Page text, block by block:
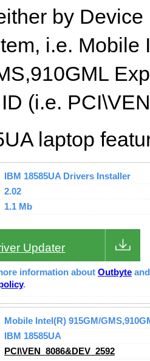
by
i.e. Mobile
(i.e.
laptop
IBM 18585UA Drivers Installer
2.02
1.1 Mb
Updater
information about Outbyte
.
Mobile Intel(R) 915GM/
IBM 18585UA
PCI\VEN_8086&DEV_2592